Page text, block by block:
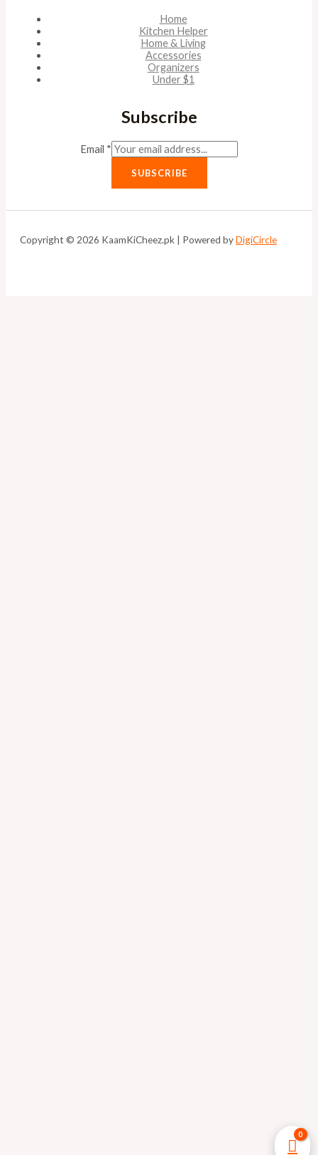
Home
Kitchen Helper
Home & Living
Accessories
Organizers
Under $1
Subscribe
Email *
SUBSCRIBE
Copyright © 2026 KaamKiCheez.pk | Powered byDigiCircle